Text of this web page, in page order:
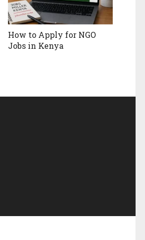
How to Apply for NGO
Jobs in Kenya